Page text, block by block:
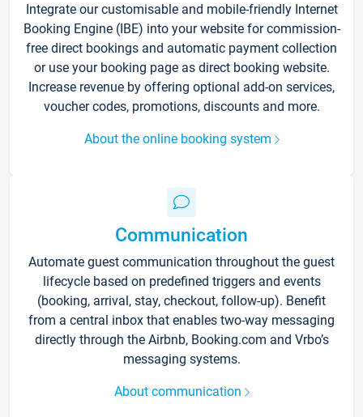
Integrate our customisable and mobile-friendly Internet
Booking Engine (IBE) into your website for commission-
free direct bookings and automatic payment collection
or use your booking page as direct booking website.
Increase revenue by offering optional add-on services,
voucher codes, promotions, discounts and more.
About the online booking system
Communication
Automate guest communication throughout the guest
lifecycle based on predefined triggers and events
(booking, arrival, stay, checkout, follow-up). Benefit
from a central inbox that enables two-way messaging
directly through the Airbnb, Booking.com and Vrbo’s
messaging systems.
About communication